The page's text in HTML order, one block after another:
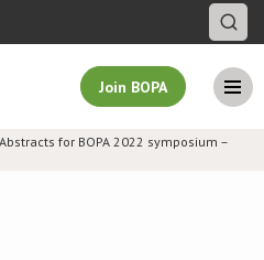
Join BOPA
for BOPA 2022 symposium –